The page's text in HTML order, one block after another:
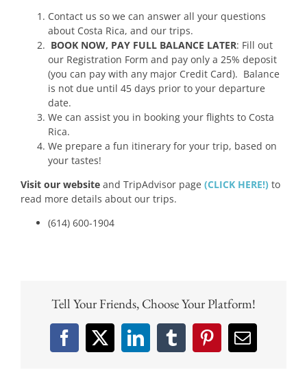
Contact us so we can answer all your questions
about Costa Rica, and our trips.
BOOK NOW, PAY FULL BALANCE LATER: Fill out
our Registration Form and pay only a 25% deposit
(you can pay with any major Credit Card). Balance
is not due until 45 days prior to your departure
date.
We can assist you in booking your flights to Costa
Rica.
We prepare a fun itinerary for your trip, based on
your tastes!
Visit our website and TripAdvisor page (CLICK HERE!) to
read more details about our trips.
(614) 600-1904
Tell Your Friends, Choose Your Platform!
Facebook
X LinkedInTumblrPinterestEmail